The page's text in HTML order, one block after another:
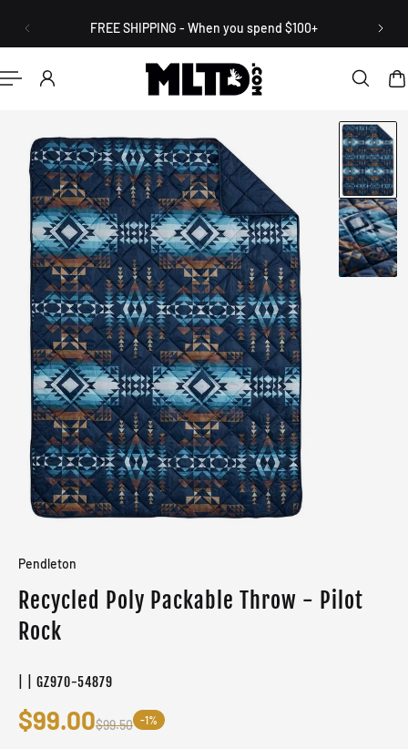
CONTENT FREE SHIPPING - When you spend $100+
Pendleton
Recycled Poly Packable Throw - Pilot
Rock
| | GZ970-54879
$99.00$99.50 -1%